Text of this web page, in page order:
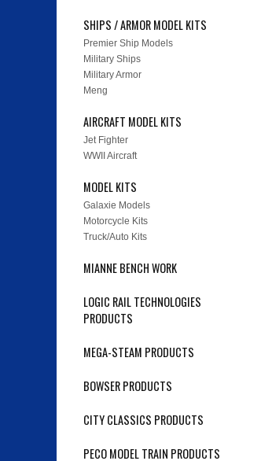
SHIPS / ARMOR MODEL KITS
Premier Ship Models
Military Ships
Military Armor
Meng
AIRCRAFT MODEL KITS
Jet Fighter
WWII Aircraft
MODEL KITS
Galaxie Models
Motorcycle Kits
Truck/Auto Kits
MIANNE BENCH WORK
LOGIC RAIL TECHNOLOGIES
PRODUCTS
MEGA-STEAM PRODUCTS
BOWSER PRODUCTS
CITY CLASSICS PRODUCTS
PECO MODEL TRAIN PRODUCTS